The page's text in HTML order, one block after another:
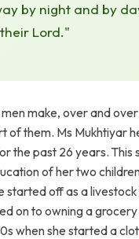
by night and by
Lord."
make, over and
them. Ms Mukhtiyar
the past 26 years. This
of her two
started off as a
on to owning a
when she started a